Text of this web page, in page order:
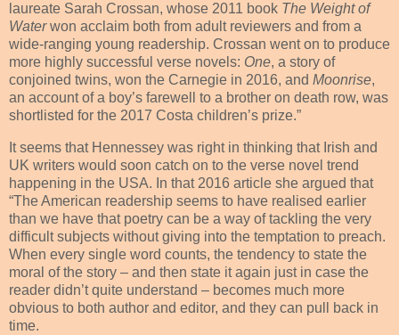
laureate Sarah Crossan, whose 2011 book The Weight of
Waterwon acclaim both from adult reviewers and from a
wide-ranging young readership. Crossan went on to produce
more highly successful verse novels: One, a story of
conjoined twins, won the Carnegie in 2016, and Moonrise,
an account of a boy’s farewell to a brother on death row, was
shortlisted for the 2017 Costa children’s prize.”
It seems that Hennessey was right in thinking that Irish and
UK writers would soon catch on to the verse novel trend
happening in the USA. In that 2016 article she argued that
“The American readership seems to have realised earlier
than we have that poetry can be a way of tackling the very
difficult subjects without giving into the temptation to preach.
When every single word counts, the tendency to state the
moral of the story – and then state it again just in case the
reader didn’t quite understand – becomes much more
obvious to both author and editor, and they can pull back in
time.